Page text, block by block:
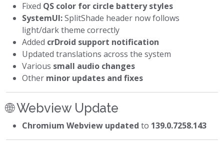
Fixed QS color for circle battery styles
SystemUI:SplitShade header now follows
light/dark theme correctly
Added crDroid support notification
Updated translations across the system
Various small audio changes
Other minor updates and fixes
🌐 Webview Update
Chromium Webview updated to 139.0.7258.143